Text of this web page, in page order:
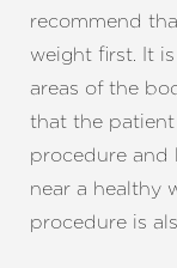
recommend
weight first. It
areas of the
that the
procedure and
near a healthy
procedure is
T+